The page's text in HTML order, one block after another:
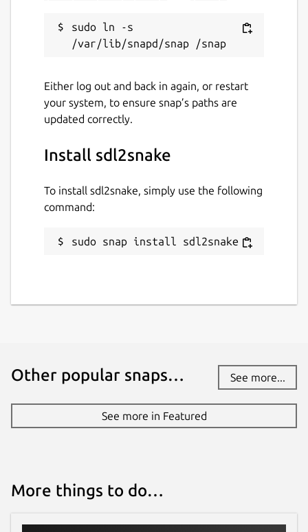
sudo ln -s
Either log out and back in again, or restart
your system, to ensure snap’s paths are
updated correctly.
Install sdl2snake
To install sdl2snake, simply use the following
command:
sudo snap install sdl2snake
Other popular snaps… See more...
See more in Featured
More things to do…